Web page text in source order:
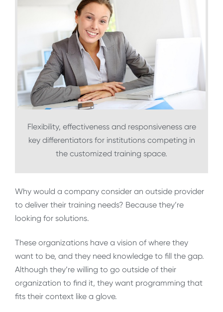
Flexibility, effectiveness and responsiveness are
key differentiators for institutions competing in
the customized training space.
Why would a company consider an outside provider
to deliver their training needs? Because they’re
looking for solutions.
These organizations have a vision of where they
want to be, and they need knowledge to fill the gap.
Although they’re willing to go outside of their
organization to find it, they want programming that
fits their context like a glove.